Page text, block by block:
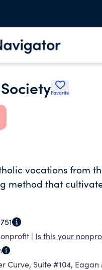
Favorite
vocations from
method that
| Is this your
Curve, Suite #104, Eagan